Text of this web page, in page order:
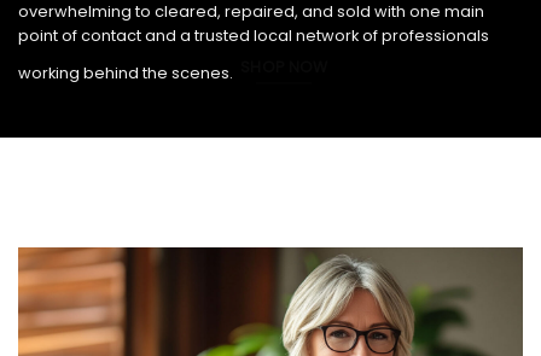
overwhelming to cleared, repaired, and sold with one main
point of contact and a trusted local network of professionals
working behind the scenes.